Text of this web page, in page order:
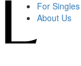
For Singles
About Us